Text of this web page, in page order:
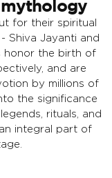
mythology
for their spiritual
Shiva Jayanti and
honor the birth of
and are
by millions of
the significance
rituals, and
integral part of